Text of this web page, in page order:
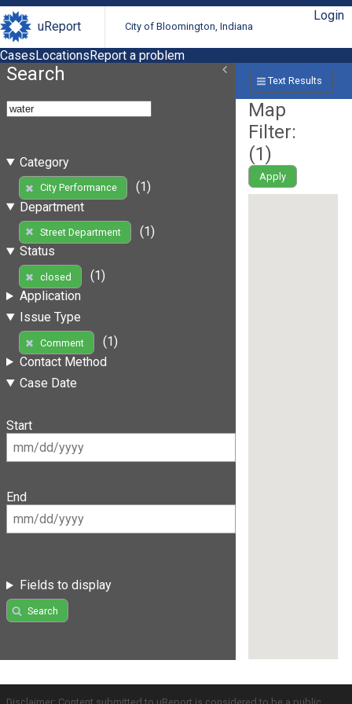
uReport City of Bloomington, Indiana
Login
CasesLocationsReport a problem
Search
Category
City Performance
(1)
Department
Street Department
(1)
Status
closed
(1)
Application
Issue Type
Comment
(1)
Contact Method
Case Date
Start
End
Fields to display
Search
Text Results
Map
Filter:
(1)
Apply